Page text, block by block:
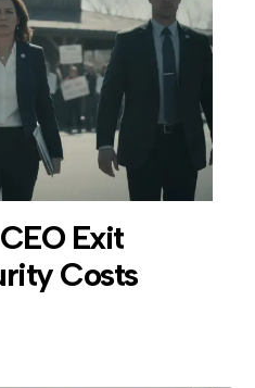
Exit
Costs